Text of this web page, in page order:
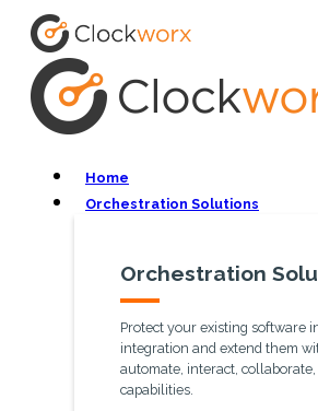
Home
Orchestration Solutions
Orchestration
Protect your existing software
integration and extend them
automate, interact,
capabilities.